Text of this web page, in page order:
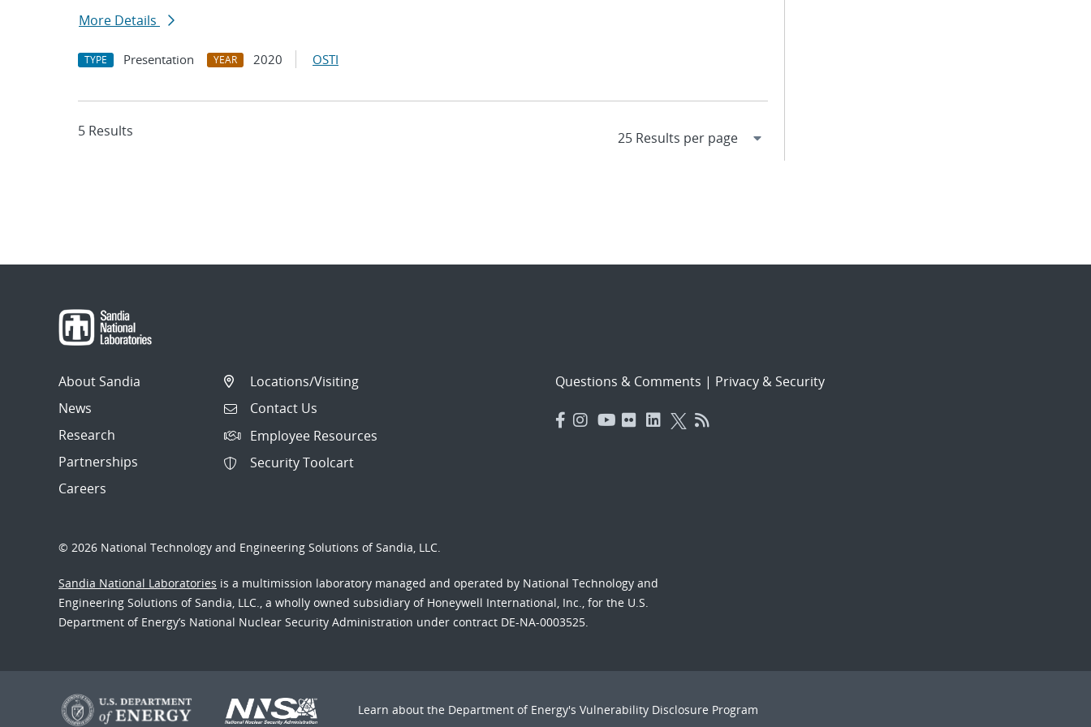
More Details
TYPE Presentation YEAR 2020 OSTI
5 Results
About Sandia
News
Research
Partnerships
Careers
Locations/Visiting
Contact Us
Employee Resources
Security Toolcart
Questions & Comments | Privacy & Security
© 2026 National Technology and Engineering Solutions of Sandia, LLC.
Sandia National Laboratories is a multimission laboratory managed and operated by National Technology and
Engineering Solutions of Sandia, LLC., a wholly owned subsidiary of Honeywell International, Inc., for the U.S.
Department of Energy’s National Nuclear Security Administration under contract DE-NA-0003525.
Learn about the Department of Energy's Vulnerability Disclosure Program